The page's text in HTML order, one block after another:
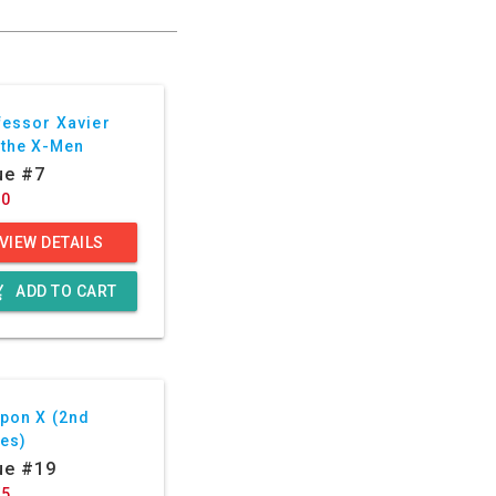
Xavier
X-Men
#7
VIEW DETAILS
ADD TO CART
X (2nd
#19